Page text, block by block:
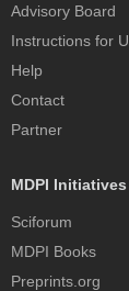
Advisory Board
Instructions for
Help
Contact
Partner
MDPI Initiatives
Sciforum
MDPI Books
Preprints.org